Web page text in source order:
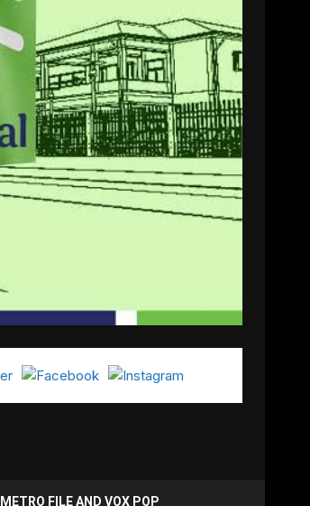
METRO FILE AND VOX POP